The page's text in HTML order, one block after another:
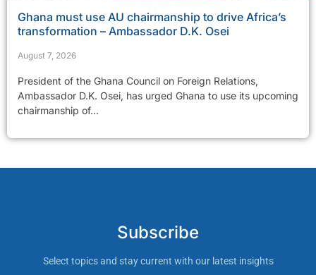
Ghana must use AU chairmanship to drive Africa’s
transformation – Ambassador D.K. Osei
August 7, 2026
President of the Ghana Council on Foreign Relations,
Ambassador D.K. Osei, has urged Ghana to use its upcoming
chairmanship of...
Subscribe
Select topics and stay current with our latest insights